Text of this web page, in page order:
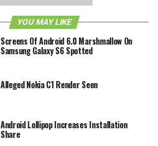
YOU MAY LIKE
Screens Of Android 6.0 Marshmallow On
Samsung Galaxy S6 Spotted
Alleged Nokia C1 Render Seen
Android Lollipop Increases Installation
Share